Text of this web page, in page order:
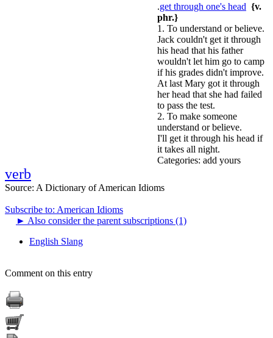
.get through one's head {v.
phr.}
1. To understand or believe.
Jack couldn't get it through
his head that his father
wouldn't let him go to camp
if his grades didn't improve.
At last Mary got it through
her head that she had failed
to pass the test.
2. To make someone
understand or believe.
I'll get it through his head if
it takes all night.
Categories: add yours
verb
Source: A Dictionary of American Idioms
Subscribe to: American Idioms
► Also consider the parent subscriptions (1)
English Slang
Comment on this entry